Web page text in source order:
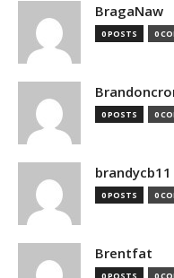
BragaNaw
0 POSTS 0
0 POSTS 0
brandycb11
0 POSTS 0
Brentfat